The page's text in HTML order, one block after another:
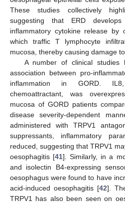
These studies collectively
suggesting that ERD
inflammatory cytokine release by
which traffic T lymphocyte
mucosa, thereby causing damage
A number of clinical studies
association between pro-
inflammation in GORD.
chemoattractant, was
mucosa of GORD patients
disease severity-dependent
administered with TRPV1
suppressants, inflammatory
reduced, suggesting that TRPV1
oesophagitis [41]. Similarly, in a
and isolectin B4-expressing
oesophagus were found to have
acid-induced oesophagitis [42].
TRPV1 has also been seen on